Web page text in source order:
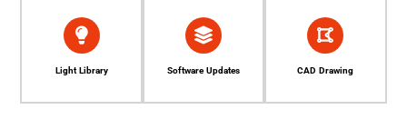
Light Library Software Updates CAD Drawing